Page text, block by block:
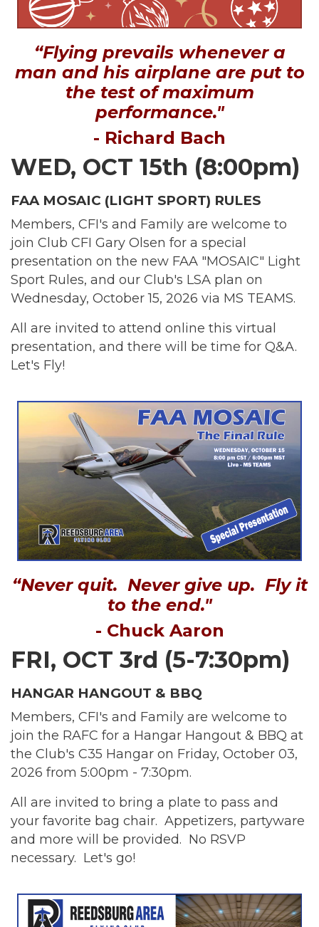
“Flying prevails whenever a
man and his airplane are put to
the test of maximum
performance."
- Richard Bach
WED, OCT 15th (8:00pm)
FAA MOSAIC (LIGHT SPORT) RULES
Members, CFI's and Family are welcome to
join Club CFI Gary Olsen for a special
presentation on the new FAA "MOSAIC" Light
Sport Rules, and our Club's LSA plan on
Wednesday, October 15, 2026 via MS TEAMS.
All are invited to attend online this virtual
presentation, and there will be time for Q&A.
Let's Fly!
“Never quit. Never give up. Fly it
to the end."
- Chuck Aaron
FRI, OCT 3rd (5-7:30pm)
HANGAR HANGOUT & BBQ
Members, CFI's and Family are welcome to
join the RAFC for a Hangar Hangout & BBQ at
the Club's C35 Hangar on Friday, October 03,
2026 from 5:00pm - 7:30pm.
All are invited to bring a plate to pass and
your favorite bag chair. Appetizers, partyware
and more will be provided. No RSVP
necessary. Let's go!